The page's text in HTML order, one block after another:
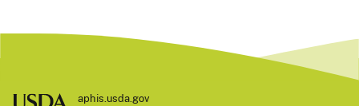
aphis.usda.gov